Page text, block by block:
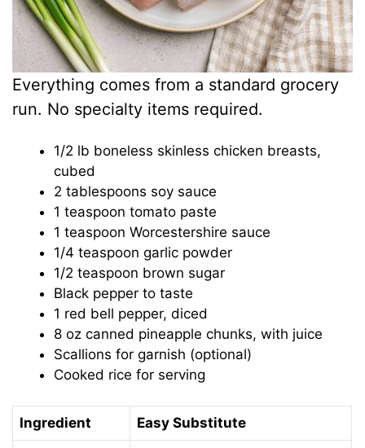
Everything comes from a standard grocery
run. No specialty items required.
1/2 lb boneless skinless chicken breasts,
cubed
2 tablespoons soy sauce
1 teaspoon tomato paste
1 teaspoon Worcestershire sauce
1/4 teaspoon garlic powder
1/2 teaspoon brown sugar
Black pepper to taste
1 red bell pepper, diced
8 oz canned pineapple chunks, with juice
Scallions for garnish (optional)
Cooked rice for serving
Ingredient Easy Substitute